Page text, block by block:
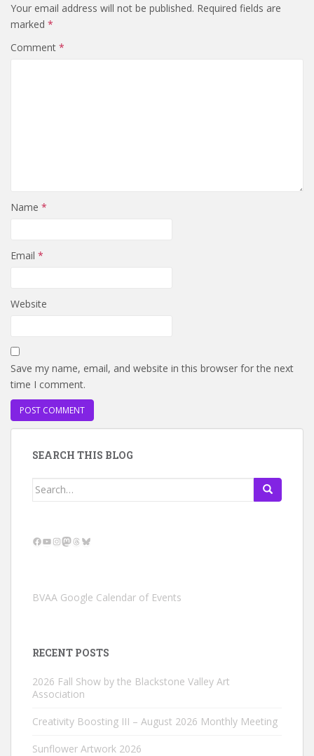
Your email address will not be published. Required fields are
marked *
Comment *
Name *
Email *
Website
Save my name, email, and website in this browser for the next
time I comment.
SEARCH THIS BLOG
Search
Facebook
YouTube
Instagram
Mastodon
Threads
Bluesky
BVAA Google Calendar of Events
RECENT POSTS
2026 Fall Show by the Blackstone Valley Art
Association
Creativity Boosting III – August 2026 Monthly Meeting
Sunflower Artwork 2026